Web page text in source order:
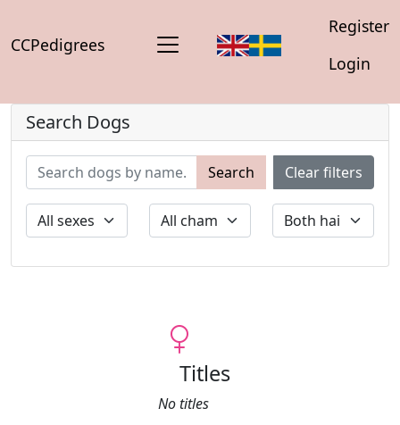
CCPedigrees
Register
Login
Search Dogs
Search Clear filters
Titles
No titles